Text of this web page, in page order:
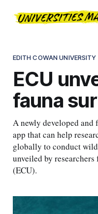
EDITH COWAN UNIVERSITY
ECU
fauna
A newly developed and
app that can help
globally to conduct
unveiled by
(ECU).